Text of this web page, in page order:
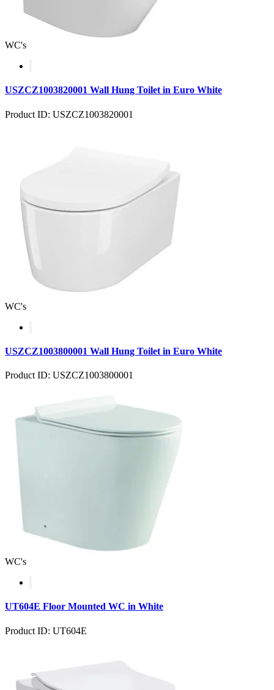
WC's
USZCZ1003820001 Wall Hung Toilet in Euro White
Product ID: USZCZ1003820001
WC's
USZCZ1003800001 Wall Hung Toilet in Euro White
Product ID: USZCZ1003800001
WC's
UT604E Floor Mounted WC in White
Product ID: UT604E